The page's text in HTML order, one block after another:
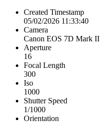
Created Timestamp
05/02/2026 11:33:40
Camera
Canon EOS 7D Mark II
Aperture
16
Focal Length
300
Iso
1000
Shutter Speed
1/1000
Orientation